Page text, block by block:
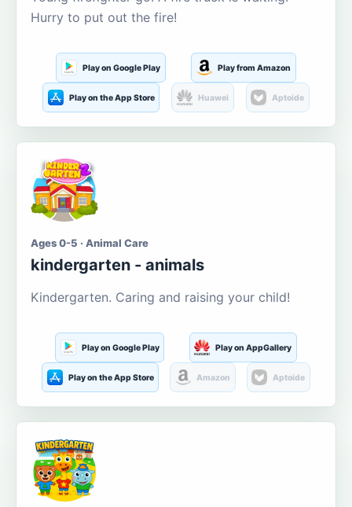
Hurry to put out the fire!
Play on Google Play Play from Amazon
Play on the App Store Huawei Aptoide
Ages 0-5 · Animal Care
kindergarten - animals
Kindergarten. Caring and raising your child!
Play on Google Play Play on AppGallery
Play on the App Store Amazon Aptoide